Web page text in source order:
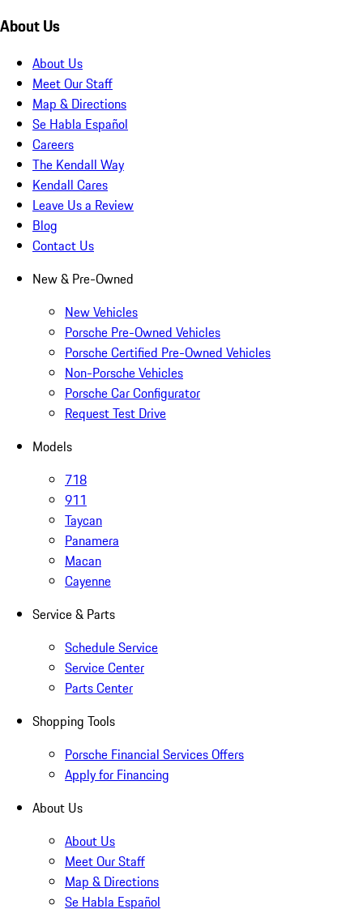
About Us
About Us
Meet Our Staff
Map & Directions
Se Habla Español
Careers
The Kendall Way
Kendall Cares
Leave Us a Review
Blog
Contact Us
New & Pre-Owned
New Vehicles
Porsche Pre-Owned Vehicles
Porsche Certified Pre-Owned Vehicles
Non-Porsche Vehicles
Porsche Car Configurator
Request Test Drive
Models
718
911
Taycan
Panamera
Macan
Cayenne
Service & Parts
Schedule Service
Service Center
Parts Center
Shopping Tools
Porsche Financial Services Offers
Apply for Financing
About Us
About Us
Meet Our Staff
Map & Directions
Se Habla Español